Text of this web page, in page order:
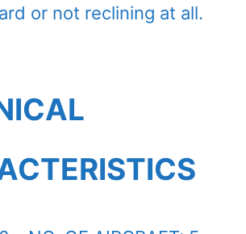
or not reclining at all.